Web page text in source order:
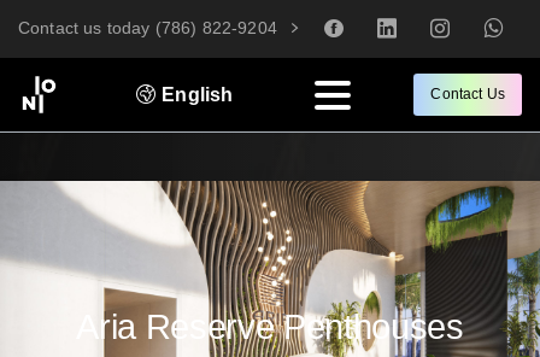
Contact us today (786) 822-9204
English Contact Us
Aria Reserve Penthouses